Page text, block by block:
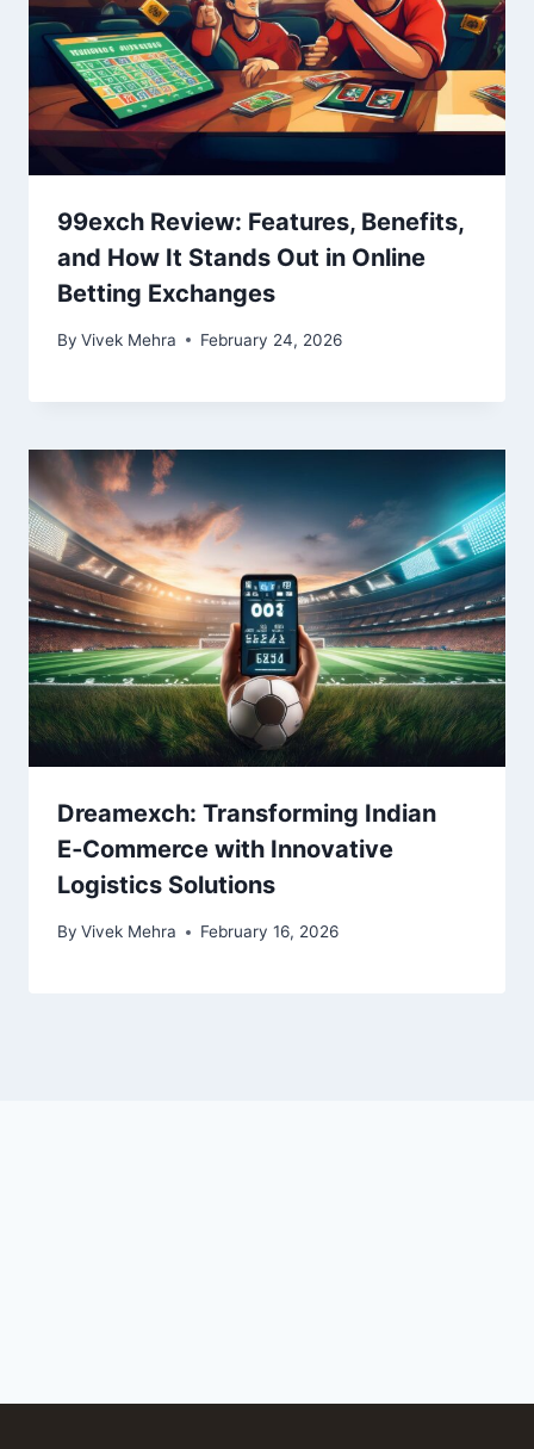
99exch Review: Features, Benefits,
and How It Stands Out in Online
Betting Exchanges
By Vivek Mehra February 24, 2026
Dreamexch: Transforming Indian
E‑Commerce with Innovative
Logistics Solutions
By Vivek Mehra February 16, 2026